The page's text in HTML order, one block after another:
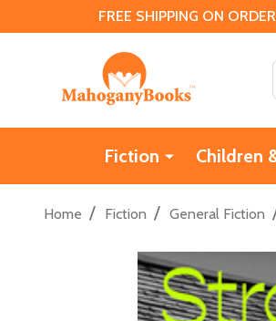
FREE SHIPPING ON
Fiction Children
Home / Fiction / General Fiction